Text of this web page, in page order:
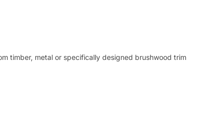
timber, metal or specifically designed brushwood trim